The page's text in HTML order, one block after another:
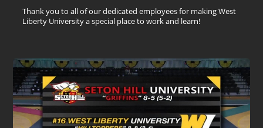
Thank you to all of our dedicated employees for making West
Liberty University a special place to work and learn!